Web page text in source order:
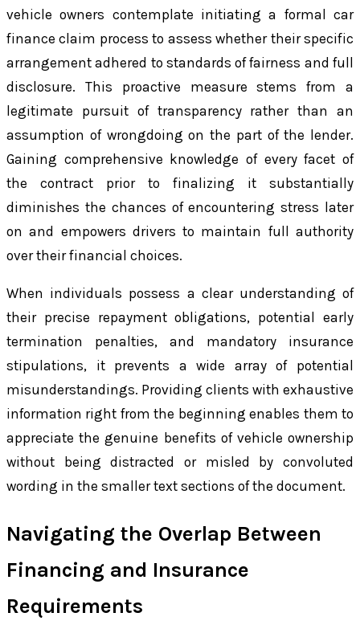
vehicle owners contemplate initiating a formal car
finance claim process to assess whether their specific
arrangement adhered to standards of fairness and full
disclosure. This proactive measure stems from a
legitimate pursuit of transparency rather than an
assumption of wrongdoing on the part of the lender.
Gaining comprehensive knowledge of every facet of
the contract prior to finalizing it substantially
diminishes the chances of encountering stress later
on and empowers drivers to maintain full authority
over their financial choices.
When individuals possess a clear understanding of
their precise repayment obligations, potential early
termination penalties, and mandatory insurance
stipulations, it prevents a wide array of potential
misunderstandings. Providing clients with exhaustive
information right from the beginning enables them to
appreciate the genuine benefits of vehicle ownership
without being distracted or misled by convoluted
wording in the smaller text sections of the document.
Navigating the Overlap Between
Financing and Insurance
Requirements